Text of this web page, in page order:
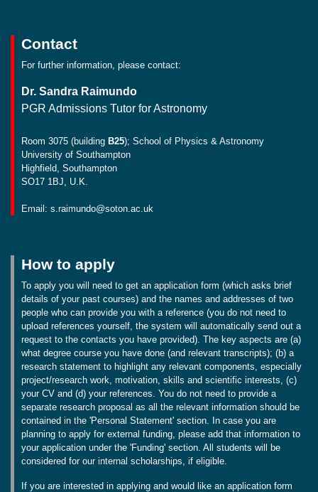
Contact
For further information, please contact:
Dr. Sandra Raimundo
PGR Admissions Tutor for Astronomy
Room 3075 (building B25); School of Physics & Astronomy
University of Southampton
Highfield, Southampton
SO17 1BJ, U.K.
Email: s.raimundo@soton.ac.uk
How to apply
To apply you will need to get an application form (which asks brief
details of your past courses) and the names and addresses of two
people who can provide you with a reference (you do not need to
upload references yourself, the system will automatically send out a
request to the contacts you have provided). The key aspects are (a)
what degree course you have done (and relevant transcripts); (b) a
research statement to highlight any relevant components, especially
project/research work, motivation, skills and scientific interests, (c)
your CV and (d) your references. You do not need to provide a
separate research proposal as all the relevant information should be
contained in the 'Personal Statement' section. In case you are
planning to apply for external funding, please add that information to
your application under the 'Funding' section. All students will be
considered for our internal scholarships, if eligible.
If you are interested in applying and would like an application form